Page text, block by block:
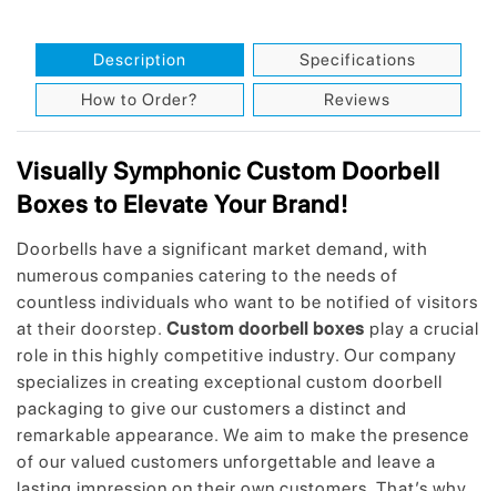
Description
Specifications
How to Order?
Reviews
Visually Symphonic Custom Doorbell
Boxes to Elevate Your Brand!
Doorbells have a significant market demand, with
numerous companies catering to the needs of
countless individuals who want to be notified of visitors
at their doorstep. Custom doorbell boxes play a crucial
role in this highly competitive industry. Our company
specializes in creating exceptional custom doorbell
packaging to give our customers a distinct and
remarkable appearance. We aim to make the presence
of our valued customers unforgettable and leave a